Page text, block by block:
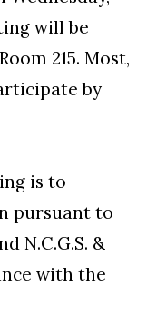
will be
215. Most,
by
is to
pursuant to
N.C.G.S. &
with the